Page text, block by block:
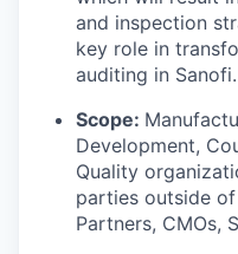
and inspection
key role in
auditing in Sanofi.
Scope:
Development,
Quality
parties outside
Partners, CMOs,